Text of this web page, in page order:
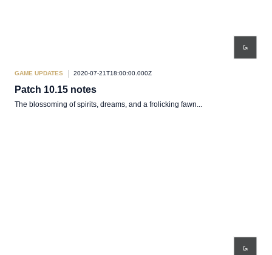
GAME UPDATES 2020-07-21T18:00:00.000Z
Patch 10.15 notes
The blossoming of spirits, dreams, and a frolicking fawn...